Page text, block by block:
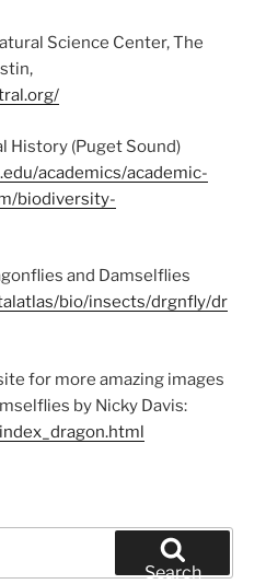
Science Center, The
History (Puget Sound)
academics/academic-
biodiversity-
and Damselflies
bio/insects/drgnfly/dr
for more amazing images
by Nicky Davis:
Search